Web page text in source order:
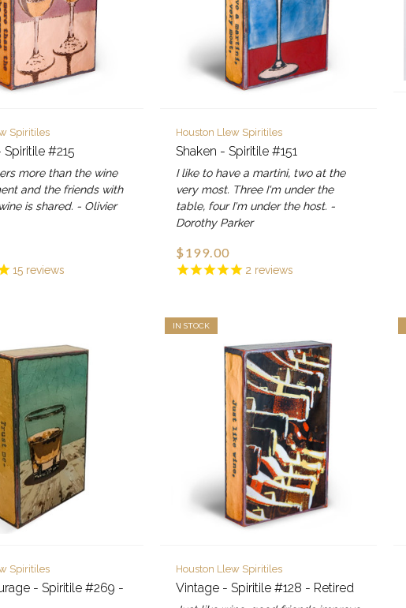
15 reviews
Spiritiles
#215
more than the wine
and the friends with
is shared. - Olivier
2 reviews
Houston Llew Spiritiles
Shaken - Spiritile #151
I like to have a martini, two at the
very most. Three I'm under the
table, four I'm under the host. -
Dorothy Parker
$199.00
Spiritiles
- Spiritile #269 -
IN STOCK
Houston Llew Spiritiles
Vintage - Spiritile #128 - Retired